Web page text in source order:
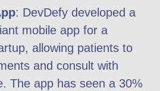
: DevDefy developed a
mobile app for a
allowing patients to
and consult with
The app has seen a 30%